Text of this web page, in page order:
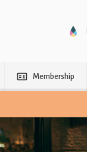
Membership